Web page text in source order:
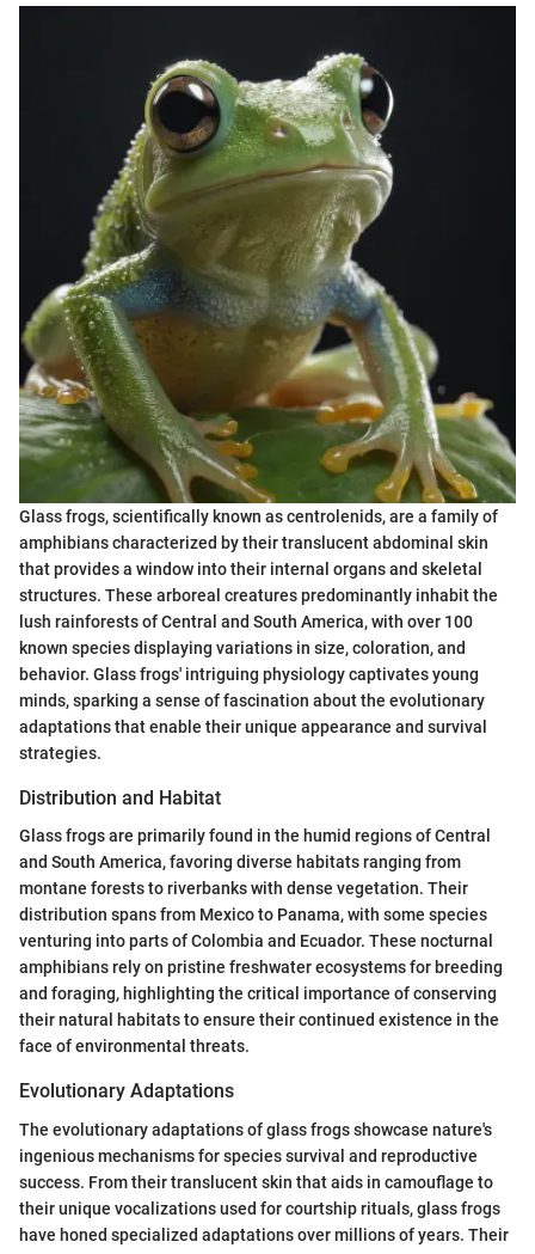
Glass frogs, scientifically known as centrolenids, are a family of
amphibians characterized by their translucent abdominal skin
that provides a window into their internal organs and skeletal
structures. These arboreal creatures predominantly inhabit the
lush rainforests of Central and South America, with over 100
known species displaying variations in size, coloration, and
behavior. Glass frogs' intriguing physiology captivates young
minds, sparking a sense of fascination about the evolutionary
adaptations that enable their unique appearance and survival
strategies.
Distribution and Habitat
Glass frogs are primarily found in the humid regions of Central
and South America, favoring diverse habitats ranging from
montane forests to riverbanks with dense vegetation. Their
distribution spans from Mexico to Panama, with some species
venturing into parts of Colombia and Ecuador. These nocturnal
amphibians rely on pristine freshwater ecosystems for breeding
and foraging, highlighting the critical importance of conserving
their natural habitats to ensure their continued existence in the
face of environmental threats.
Evolutionary Adaptations
The evolutionary adaptations of glass frogs showcase nature's
ingenious mechanisms for species survival and reproductive
success. From their translucent skin that aids in camouflage to
their unique vocalizations used for courtship rituals, glass frogs
have honed specialized adaptations over millions of years. Their